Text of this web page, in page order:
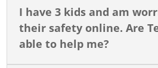
I have 3 kids and am
their safety online. Are
able to help me?